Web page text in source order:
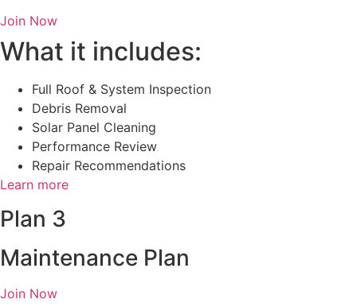
Join Now
What it includes:
Full Roof & System Inspection
Debris Removal
Solar Panel Cleaning
Performance Review
Repair Recommendations
Learn more
Plan 3
Maintenance Plan
Join Now